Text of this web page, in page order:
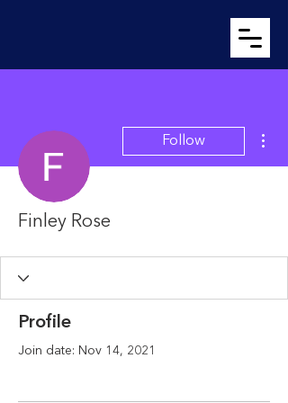
Follow
Finley Rose
Profile
Join date: Nov 14, 2021